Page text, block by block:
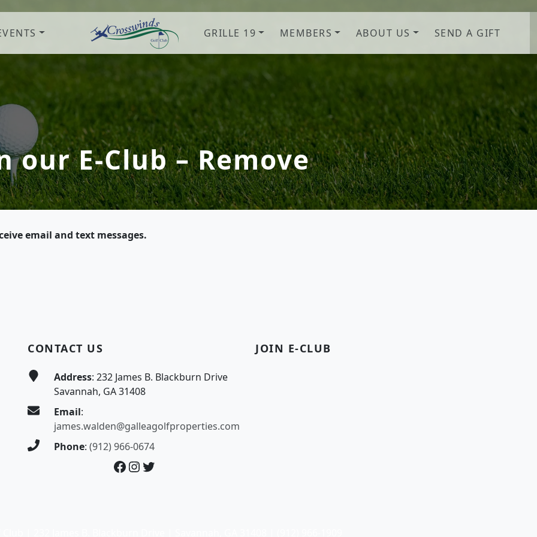
Crosswinds Golf Club
GRILLE 19 MEMBERS ABOUT US SEND A GIFT
our E-Club – Remove
email and text messages.
CONTACT US
Address: 232 James B. Blackburn Drive
Savannah, GA 31408
Email:
james.walden@galleagolfproperties.com
Phone: (912) 966-0674
Facebook
Instagram
Twitter
JOIN E-CLUB